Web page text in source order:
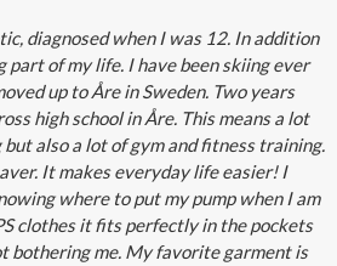
diagnosed when I was 12. In addition
part of my life. I have been skiing ever
up to Åre in Sweden. Two years
high school in Åre. This means a lot
also a lot of gym and fitness training.
It makes everyday life easier! I
where to put my pump when I am
clothes it fits perfectly in the pockets
bothering me. My favorite garment is